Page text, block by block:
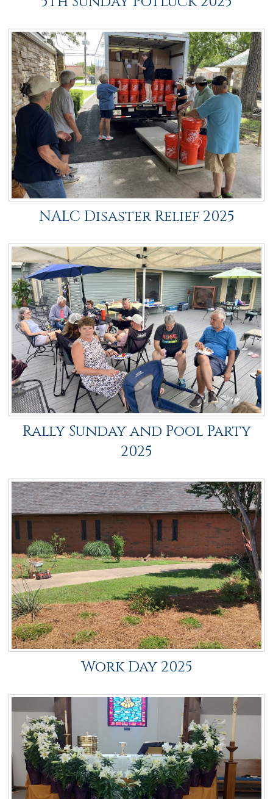
NALC Disaster Relief 2025
Rally Sunday and Pool Party
2025
Work Day 2025